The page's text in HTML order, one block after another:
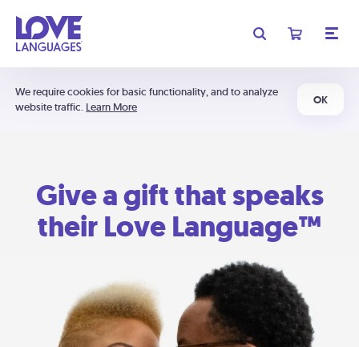
We require cookies for basic functionality, and to analyze
website traffic. Learn More
OK
Give a gift that speaks
their Love Language™